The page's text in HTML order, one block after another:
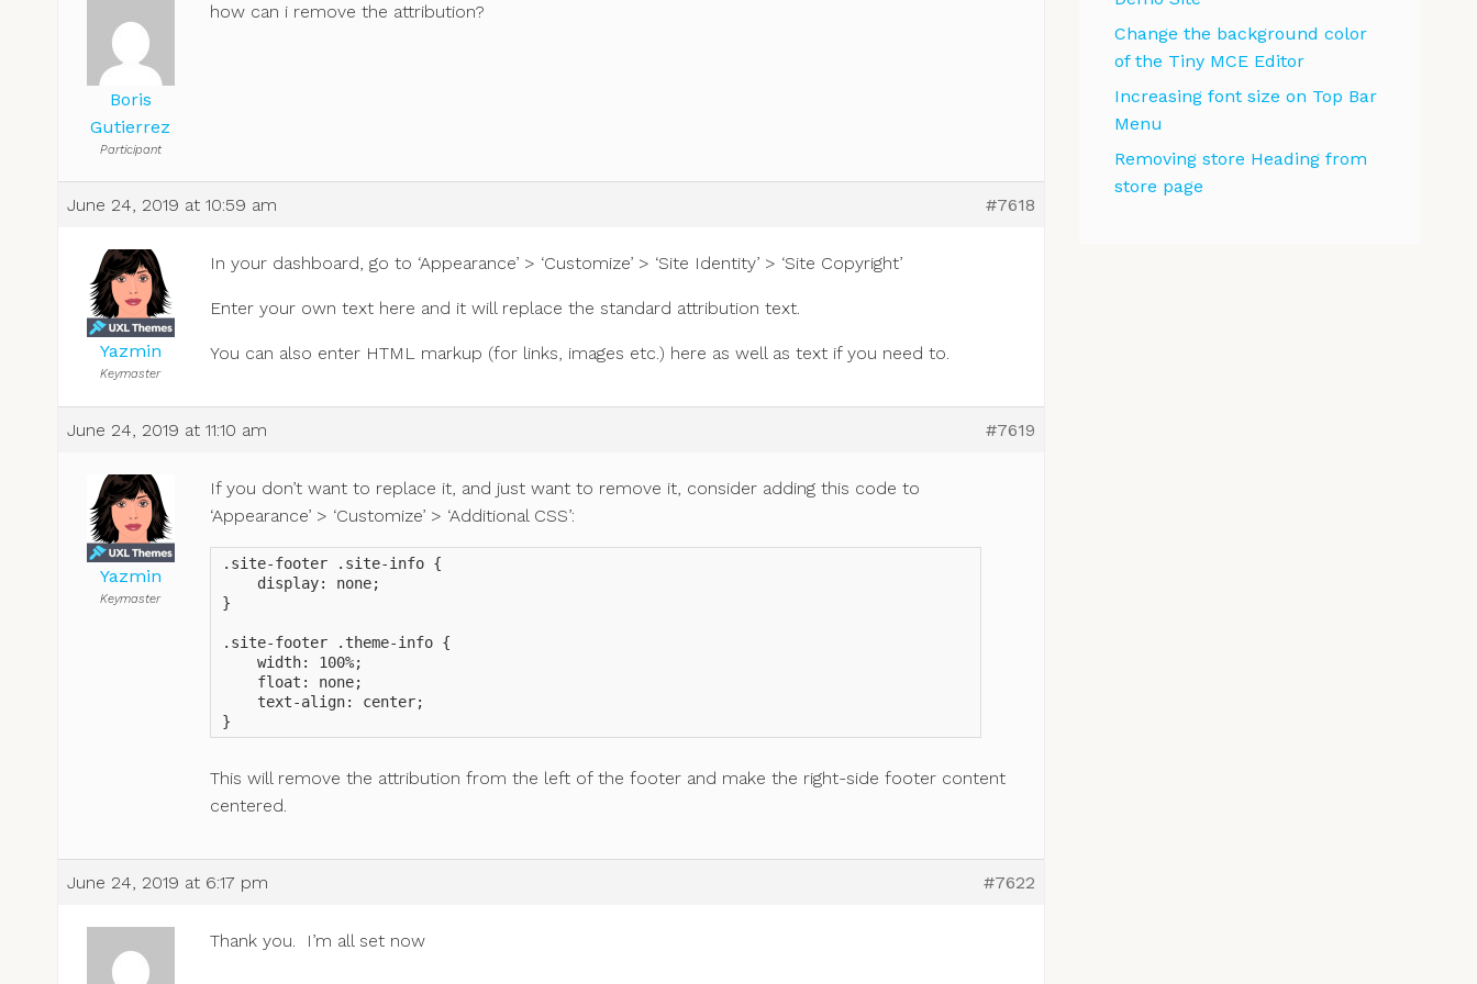
Boris
Gutierrez
Participant
how can i remove the attribution?
June 24, 2019 at 10:59 am #7618
Yazmin
Keymaster
In your dashboard, go to ‘Appearance’ > ‘Customize’ > ‘Site Identity’ > ‘Site Copyright’
Enter your own text here and it will replace the standard attribution text.
You can also enter HTML markup (for links, images etc.) here as well as text if you need to.
June 24, 2019 at 11:10 am #7619
Yazmin
Keymaster
If you don’t want to replace it, and just want to remove it, consider adding this code to
‘Appearance’ > ‘Customize’ > ‘Additional CSS’:
.site-footer .site-info {
    display: none;
}
.site-footer .theme-info {
    width: 100%;
    float: none;
    text-align: center;
}
This will remove the attribution from the left of the footer and make the right-side footer content
centered.
June 24, 2019 at 6:17 pm #7622
Thank you. I’m all set now
Change the background color
of the Tiny MCE Editor
Increasing font size on Top Bar
Menu
Removing store Heading from
store page